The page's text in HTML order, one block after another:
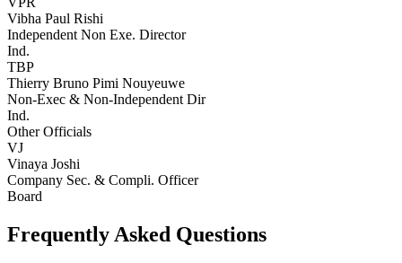
Vibha Paul Rishi
Independent Non Exe. Director
Ind.
TBP
Thierry Bruno Pimi Nouyeuwe
Non-Exec & Non-Independent Dir
Ind.
Other Officials
VJ
Vinaya Joshi
Company Sec. & Compli. Officer
Board
Frequently Asked Questions